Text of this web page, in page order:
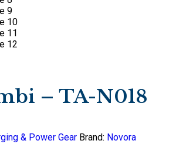
– TA-N018
& Power Gear Brand: Novora